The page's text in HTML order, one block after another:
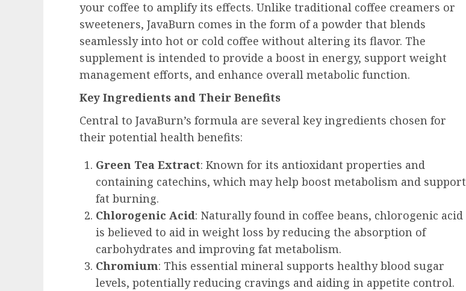
your coffee to amplify its effects. Unlike traditional coffee creamers or
sweeteners, JavaBurn comes in the form of a powder that blends
seamlessly into hot or cold coffee without altering its flavor. The
supplement is intended to provide a boost in energy, support weight
management efforts, and enhance overall metabolic function.
Key Ingredients and Their Benefits
Central to JavaBurn’s formula are several key ingredients chosen for
their potential health benefits:
Green Tea Extract: Known for its antioxidant properties and
containing catechins, which may help boost metabolism and support
fat burning.
Chlorogenic Acid: Naturally found in coffee beans, chlorogenic acid
is believed to aid in weight loss by reducing the absorption of
carbohydrates and improving fat metabolism.
Chromium: This essential mineral supports healthy blood sugar
levels, potentially reducing cravings and aiding in appetite control.